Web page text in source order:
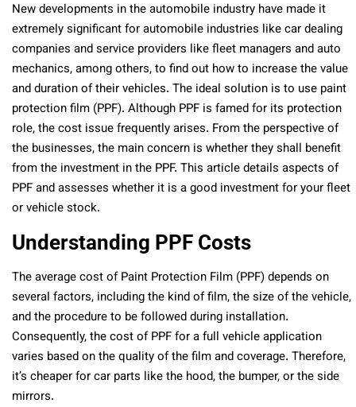
New developments in the automobile industry have made it
extremely significant for automobile industries like car dealing
companies and service providers like fleet managers and auto
mechanics, among others, to find out how to increase the value
and duration of their vehicles. The ideal solution is to use paint
protection film (PPF). Although PPF is famed for its protection
role, the cost issue frequently arises. From the perspective of
the businesses, the main concern is whether they shall benefit
from the investment in the PPF. This article details aspects of
PPF and assesses whether it is a good investment for your fleet
or vehicle stock.
Understanding PPF Costs
The average cost of Paint Protection Film (PPF) depends on
several factors, including the kind of film, the size of the vehicle,
and the procedure to be followed during installation.
Consequently, the cost of PPF for a full vehicle application
varies based on the quality of the film and coverage. Therefore,
it’s cheaper for car parts like the hood, the bumper, or the side
mirrors.